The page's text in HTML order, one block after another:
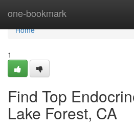
one-bookmark
Home
Home
1
Find Top
Lake Forest, CA